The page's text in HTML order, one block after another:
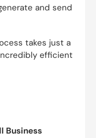
and send
takes just a
efficient
Business